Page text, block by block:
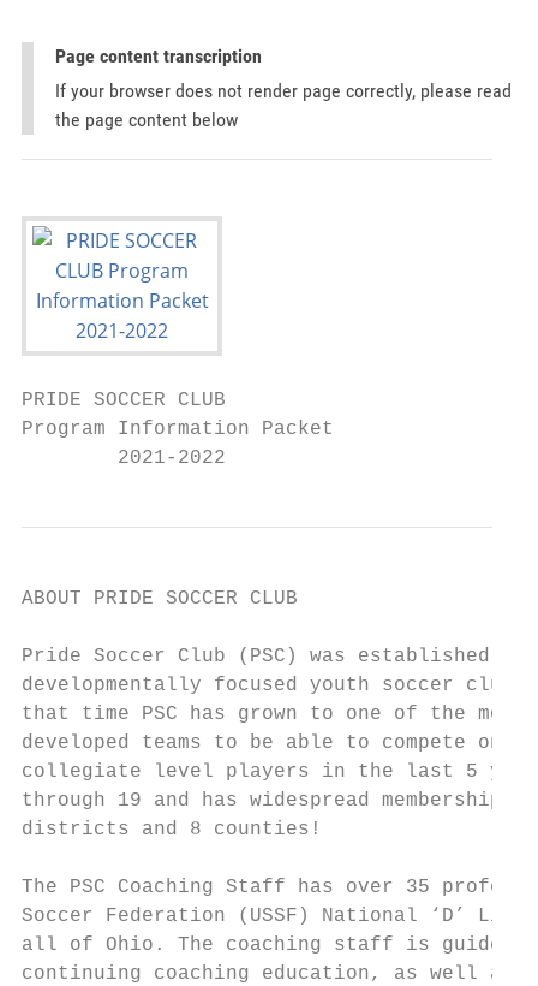
Page content transcription
If your browser does not render page correctly, please read
the page content below
PRIDE SOCCER CLUB
Program Information Packet
        2021-2022
ABOUT PRIDE SOCCER CLUB
Pride Soccer Club (PSC) was established
developmentally focused youth soccer
that time PSC has grown to one of the
developed teams to be able to compete on
collegiate level players in the last 5
through 19 and has widespread
districts and 8 counties!
The PSC Coaching Staff has over 35
Soccer Federation (USSF) National ‘D’
all of Ohio. The coaching staff is guided
continuing coaching education, as well as